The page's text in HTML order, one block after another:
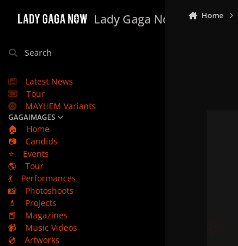
Lady Gaga Now
Search
Latest News
Tour
MAYHEM Variants
GAGAIMAGES
🏠
Home
📷
Candids
⭐
Events
🌎
Tour
💃
Performances
📸
Photoshoots
💄
Projects
📕
Magazines
📹
Music Videos
💿
Artworks
Home